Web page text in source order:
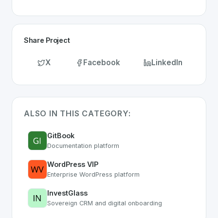
Share Project
X Facebook LinkedIn
ALSO IN THIS CATEGORY:
GitBook
Documentation platform
WordPress VIP
Enterprise WordPress platform
InvestGlass
Sovereign CRM and digital onboarding